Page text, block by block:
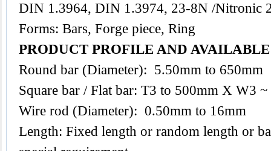
DIN 1.3964, DIN 1.3974, 23-8N /Nitronic
Forms: Bars, Forge piece, Ring
PRODUCT PROFILE AND
Round bar (Diameter): 5.50mm to 650mm
Square bar / Flat bar: T3 to 500mm X W3
Wire rod (Diameter): 0.50mm to 16mm
Length: Fixed length or random length or